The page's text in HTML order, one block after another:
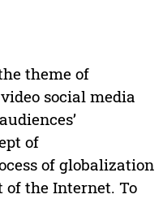
theme of
social media
of
of globalization
of the Internet. To